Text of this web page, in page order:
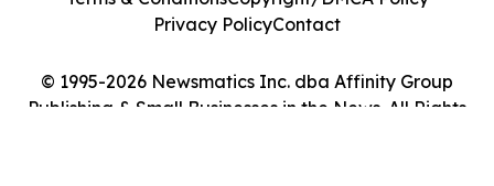
© 1995-2026 Newsmatics Inc. dba Affinity Group
Publishing & Small Businesses in the News. All Rights
Privacy PolicyContact